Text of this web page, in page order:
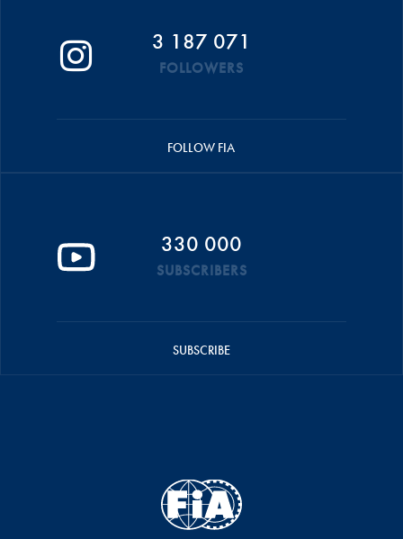
3 187 071
FOLLOWERS
FOLLOW FIA
330 000
SUBSCRIBERS
SUBSCRIBE